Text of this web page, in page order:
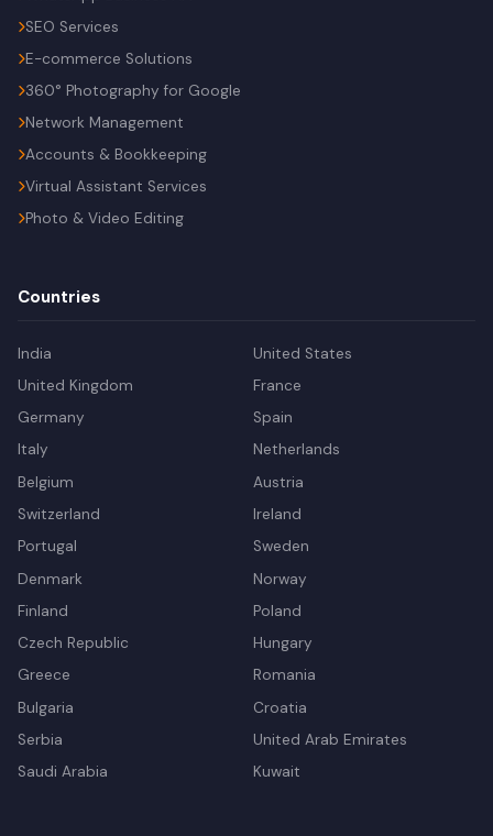
SEO Services
E-commerce Solutions
360° Photography for Google
Network Management
Accounts & Bookkeeping
Virtual Assistant Services
Photo & Video Editing
Countries
India
United States
United Kingdom
France
Germany
Spain
Italy
Netherlands
Belgium
Austria
Switzerland
Ireland
Portugal
Sweden
Denmark
Norway
Finland
Poland
Czech Republic
Hungary
Greece
Romania
Bulgaria
Croatia
Serbia
United Arab Emirates
Saudi Arabia
Kuwait